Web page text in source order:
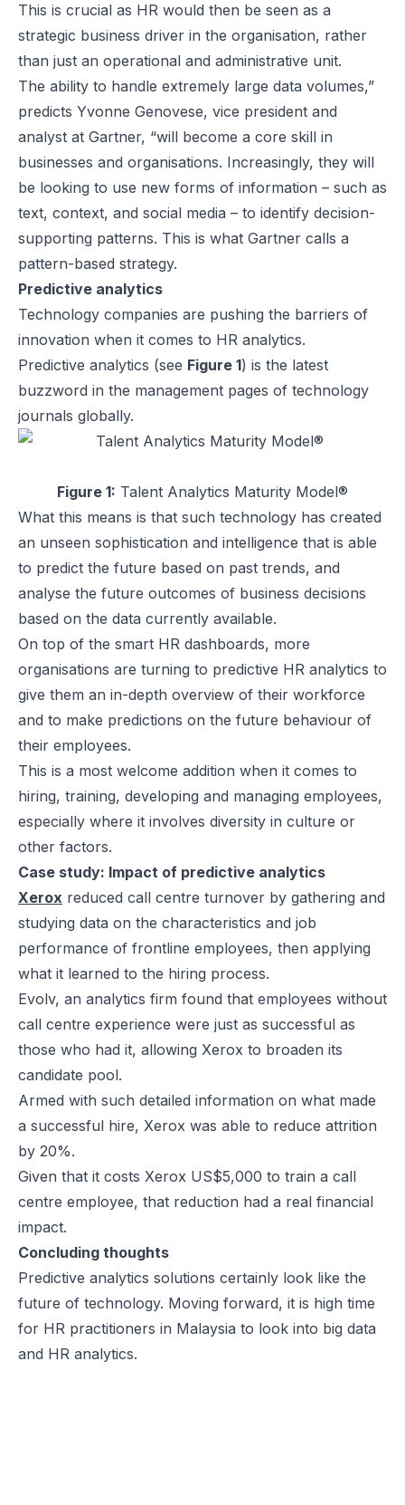
This is crucial as HR would then be seen as a
strategic business driver in the organisation, rather
than just an operational and administrative unit.
The ability to handle extremely large data volumes,”
predicts Yvonne Genovese, vice president and
analyst at Gartner, “will become a core skill in
businesses and organisations. Increasingly, they will
be looking to use new forms of information – such as
text, context, and social media – to identify decision-
supporting patterns. This is what Gartner calls a
pattern-based strategy.
Predictive analytics
Technology companies are pushing the barriers of
innovation when it comes to HR analytics.
Predictive analytics (see Figure 1) is the latest
buzzword in the management pages of technology
journals globally.
Figure 1: Talent Analytics Maturity Model®
What this means is that such technology has created
an unseen sophistication and intelligence that is able
to predict the future based on past trends, and
analyse the future outcomes of business decisions
based on the data currently available.
On top of the smart HR dashboards, more
organisations are turning to predictive HR analytics to
give them an in-depth overview of their workforce
and to make predictions on the future behaviour of
their employees.
This is a most welcome addition when it comes to
hiring, training, developing and managing employees,
especially where it involves diversity in culture or
other factors.
Case study: Impact of predictive analytics
Xerox reduced call centre turnover by gathering and
studying data on the characteristics and job
performance of frontline employees, then applying
what it learned to the hiring process.
Evolv, an analytics firm found that employees without
call centre experience were just as successful as
those who had it, allowing Xerox to broaden its
candidate pool.
Armed with such detailed information on what made
a successful hire, Xerox was able to reduce attrition
by 20%.
Given that it costs Xerox US$5,000 to train a call
centre employee, that reduction had a real financial
impact.
Concluding thoughts
Predictive analytics solutions certainly look like the
future of technology. Moving forward, it is high time
for HR practitioners in Malaysia to look into big data
and HR analytics.